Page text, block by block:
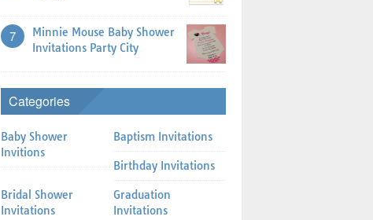
7
Minnie Mouse Baby Shower
Invitations Party City
Categories
Baby Shower
Invitions
Baptism Invitations
Birthday Invitations
Bridal Shower
Invitations
Graduation
Invitations